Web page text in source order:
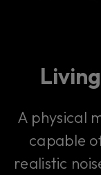
A physical
capable
realistic